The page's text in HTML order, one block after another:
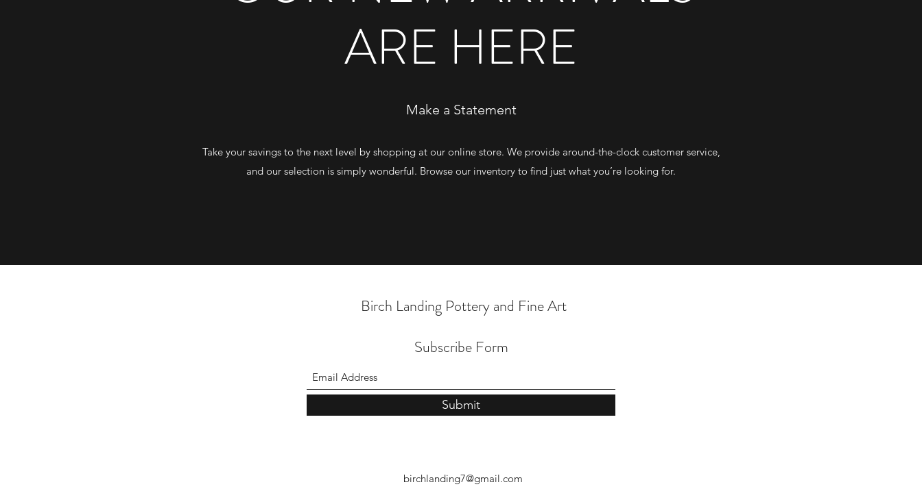
ARE HERE
Make a Statement
Take your savings to the next level by shopping at our online store. We provide around-the-clock customer service,
and our selection is simply wonderful. Browse our inventory to find just what you’re looking for.
Birch Landing Pottery and Fine Art
Subscribe Form
Submit
birchlanding7@gmail.com